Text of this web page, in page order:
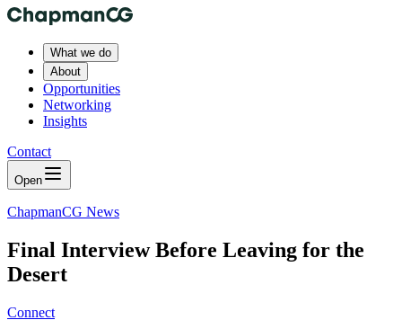
What we do
About
Opportunities
Networking
Insights
Contact
Open
ChapmanCG News
Final Interview Before Leaving for the
Desert
Connect